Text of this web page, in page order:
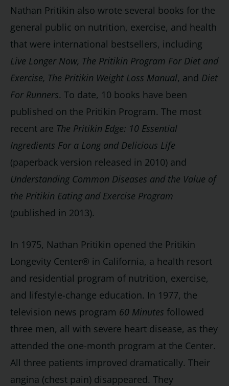
Nathan Pritikin also wrote several books for the
general public on nutrition, exercise, and health
that were international bestsellers, including
Live Longer Now, The Pritikin Program For Diet and
Exercise, The Pritikin Weight Loss Manual, and Diet
For Runners. To date, 10 books have been
published on the Pritikin Program. The most
recent are The Pritikin Edge: 10 Essential
Ingredients For a Long and Delicious Life
(paperback version released in 2010) and
Understanding Common Diseases and the Value of
the Pritikin Eating and Exercise Program
(published in 2013).
In 1975, Nathan Pritikin opened the Pritikin
Longevity Center® in California, a health resort
and residential program of nutrition, exercise,
and lifestyle-change education. In 1977, the
television news program 60 Minutes followed
three men, all with severe heart disease, as they
attended the one-month program at the Center.
All three patients improved dramatically. Their
angina (chest pain) disappeared. They